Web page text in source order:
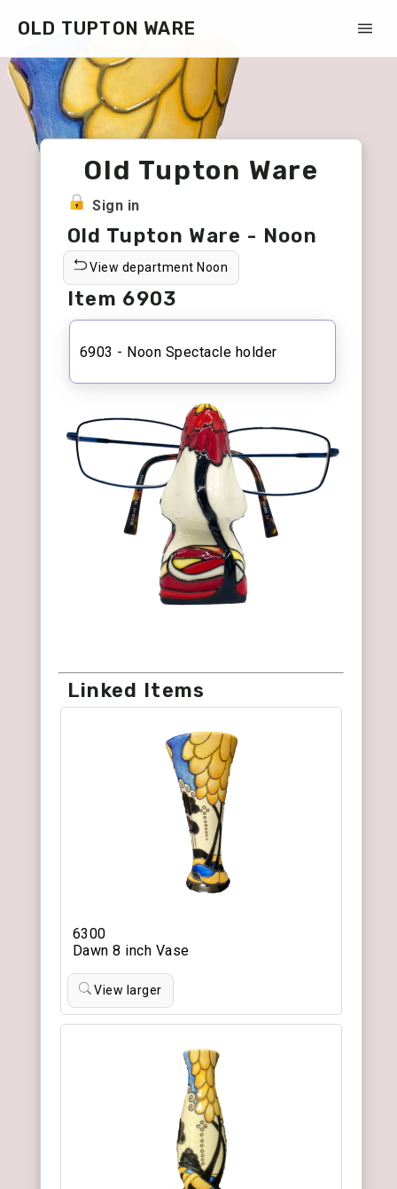
OLD TUPTON WARE
Old Tupton Ware
Sign in
Old Tupton Ware - Noon
View department Noon
Item 6903
6903 - Noon Spectacle holder
Linked Items
6300
Dawn 8 inch Vase
View larger